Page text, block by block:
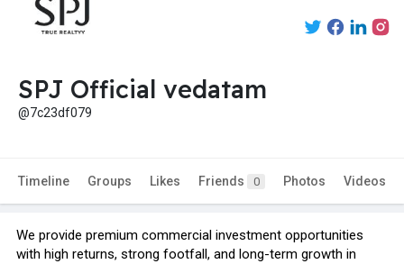
SPJ Official vedatam
@7c23df079
Timeline Groups Likes Friends 0 Photos Videos
We provide premium commercial investment opportunities
with high returns, strong footfall, and long-term growth in